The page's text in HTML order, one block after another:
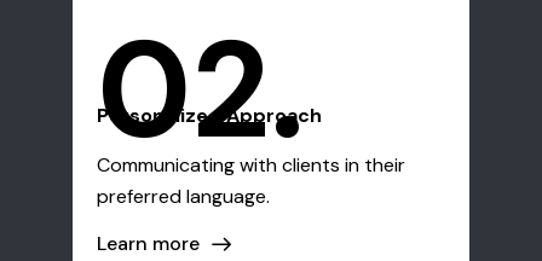
02.
Personalized Approach
Communicating with clients in their
preferred language.
Learn more